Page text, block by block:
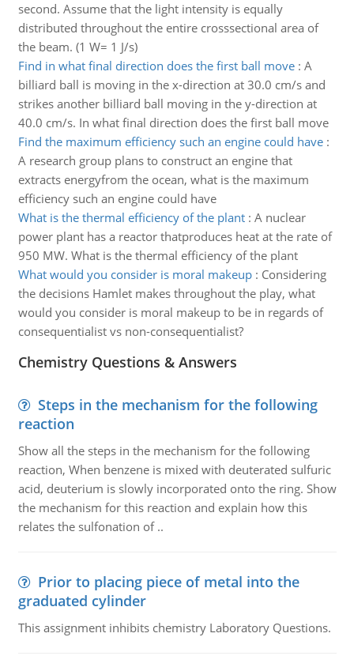
second. Assume that the light intensity is equally
distributed throughout the entire crosssectional area of
the beam. (1 W= 1 J/s)
Find in what final direction does the first ball move: A
billiard ball is moving in the x-direction at 30.0 cm/s and
strikes another billiard ball moving in the y-direction at
40.0 cm/s. In what final direction does the first ball move
Find the maximum efficiency such an engine could have:
A research group plans to construct an engine that
extracts energyfrom the ocean, what is the maximum
efficiency such an engine could have
What is the thermal efficiency of the plant: A nuclear
power plant has a reactor thatproduces heat at the rate of
950 MW. What is the thermal efficiency of the plant
What would you consider is moral makeup: Considering
the decisions Hamlet makes throughout the play, what
would you consider is moral makeup to be in regards of
consequentialist vs non-consequentialist?
Chemistry Questions & Answers
Steps in the mechanism for the following
reaction
Show all the steps in the mechanism for the following
reaction, When benzene is mixed with deuterated sulfuric
acid, deuterium is slowly incorporated onto the ring. Show
the mechanism for this reaction and explain how this
relates the sulfonation of ..
Prior to placing piece of metal into the
graduated cylinder
This assignment inhibits chemistry Laboratory Questions.